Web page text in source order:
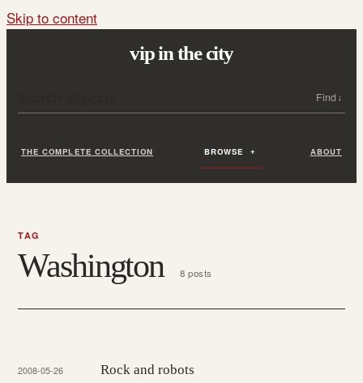
Skip to content
vip in the city
THE COMPLETE COLLECTION BROWSE ABOUT
TAG
Washington 8 posts
2008-05-26 Rock and robots